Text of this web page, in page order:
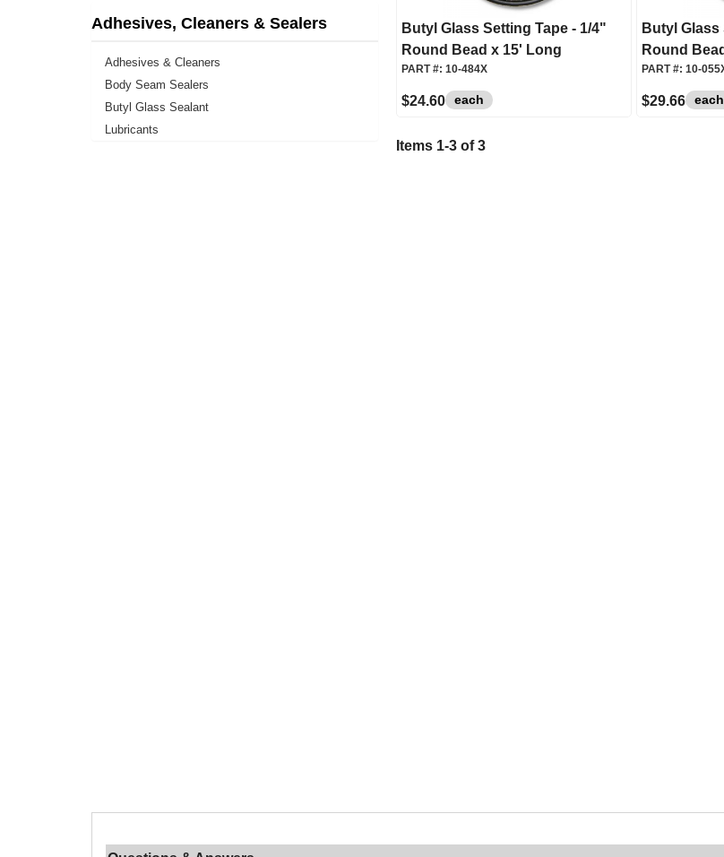
Adhesives, Cleaners & Sealers
Adhesives & Cleaners
Body Seam Sealers
Butyl Glass Sealant
Lubricants
Butyl Glass Setting Tape - 1/4"
Round Bead x 15' Long
PART #: 10-484X
$24.60 each
Butyl Glass
Round
PART #:10-
$29.66 each
Items 1-3 of 3